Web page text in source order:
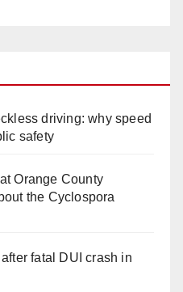
driving: why speed
safety
Orange County
the Cyclospora
fatal DUI crash in